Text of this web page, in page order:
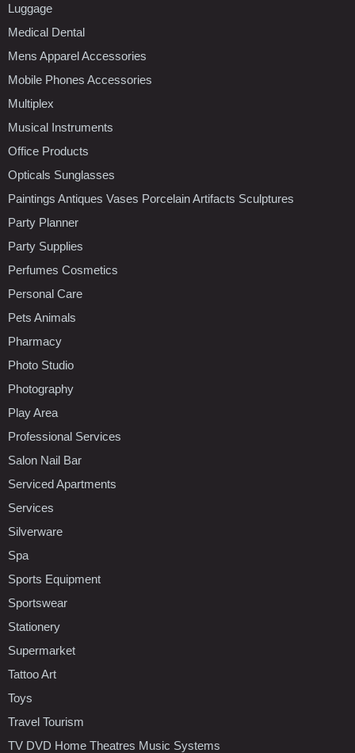
Luggage
Medical Dental
Mens Apparel Accessories
Mobile Phones Accessories
Multiplex
Musical Instruments
Office Products
Opticals Sunglasses
Paintings Antiques Vases Porcelain Artifacts Sculptures
Party Planner
Party Supplies
Perfumes Cosmetics
Personal Care
Pets Animals
Pharmacy
Photo Studio
Photography
Play Area
Professional Services
Salon Nail Bar
Serviced Apartments
Services
Silverware
Spa
Sports Equipment
Sportswear
Stationery
Supermarket
Tattoo Art
Toys
Travel Tourism
TV DVD Home Theatres Music Systems